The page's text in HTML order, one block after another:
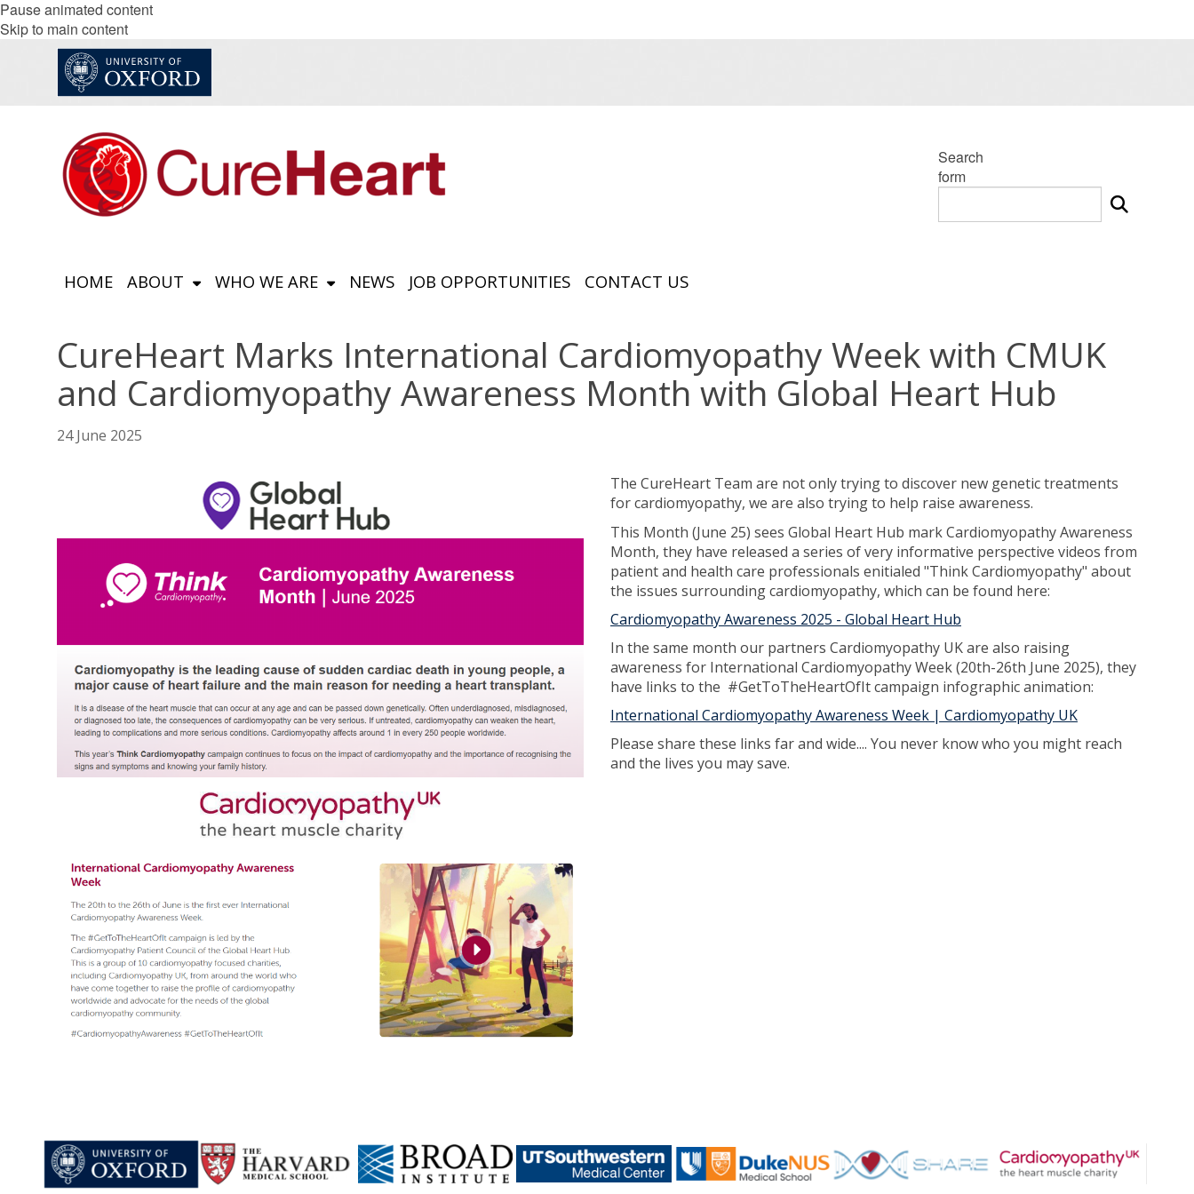
Pause animated content
Skip to main content
Search
form
HOME ABOUT WHO WE ARE NEWS JOB OPPORTUNITIES CONTACT US
CureHeart Marks International Cardiomyopathy Week with CMUK
and Cardiomyopathy Awareness Month with Global Heart Hub
24 June 2025
The CureHeart Team are not only trying to discover new genetic treatments
for cardiomyopathy, we are also trying to help raise awareness.
This Month (June 25) sees Global Heart Hub mark Cardiomyopathy Awareness
Month, they have released a series of very informative perspective videos from
patient and health care professionals enitialed "Think Cardiomyopathy" about
the issues surrounding cardiomyopathy, which can be found here:
Cardiomyopathy Awareness 2025 - Global Heart Hub
In the same month our partners Cardiomyopathy UK are also raising
awareness for International Cardiomyopathy Week (20th-26th June 2025), they
have links to the #GetToTheHeartOfIt campaign infographic animation:
International Cardiomyopathy Awareness Week | Cardiomyopathy UK
Please share these links far and wide.... You never know who you might reach
and the lives you may save.